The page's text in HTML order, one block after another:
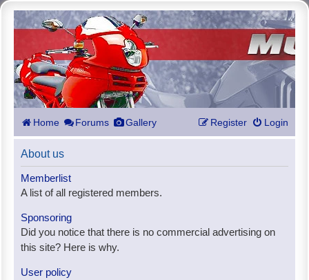
Home Forums Gallery Login
Register
About us
Memberlist
A list of all registered members.
Sponsoring
Did you notice that there is no commercial advertising on
this site? Here is why.
User policy